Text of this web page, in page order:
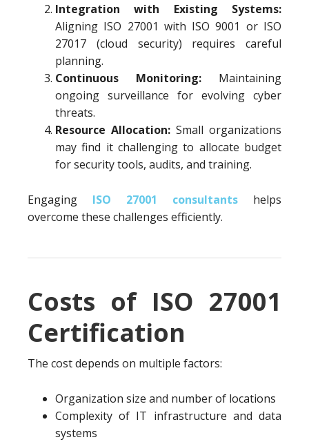
Integration with Existing Systems:
Aligning ISO 27001 with ISO 9001 or ISO
27017 (cloud security) requires careful
planning.
Continuous Monitoring: Maintaining
ongoing surveillance for evolving cyber
threats.
Resource Allocation: Small organizations
may find it challenging to allocate budget
for security tools, audits, and training.
Engaging ISO 27001 consultants helps
overcome these challenges efficiently.
Costs of ISO 27001
Certification
The cost depends on multiple factors:
Organization size and number of locations
Complexity of IT infrastructure and data
systems